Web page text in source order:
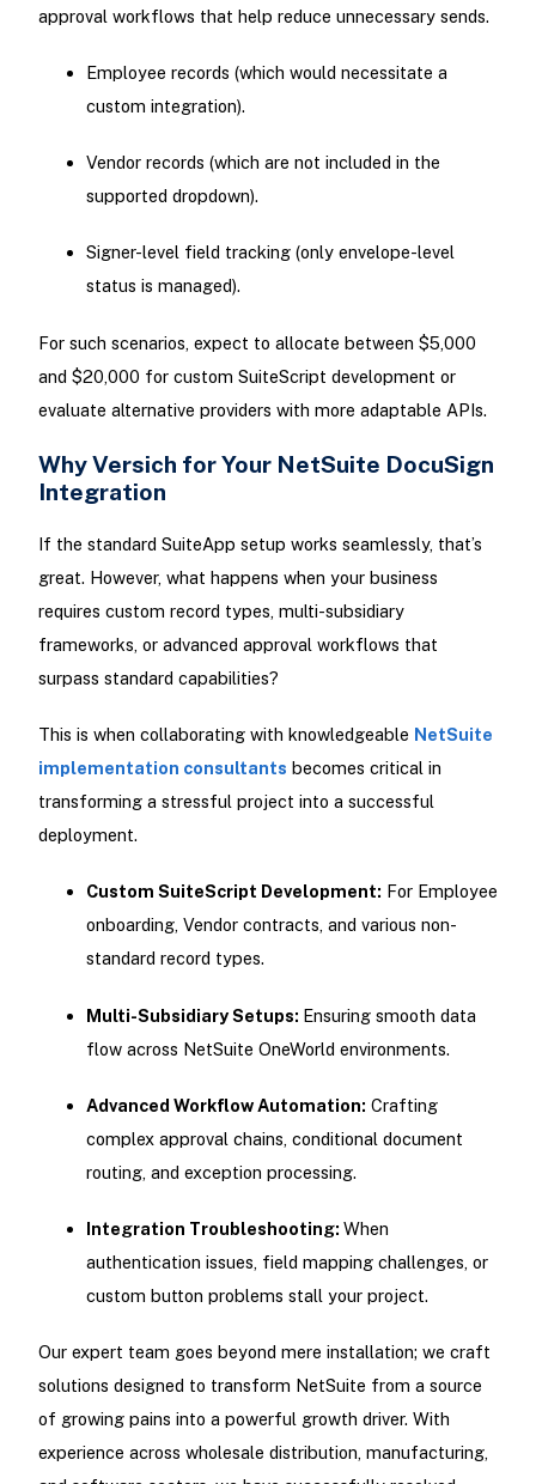
approval workflows that help reduce unnecessary sends.
Employee records (which would necessitate a
custom integration).
Vendor records (which are not included in the
supported dropdown).
Signer-level field tracking (only envelope-level
status is managed).
For such scenarios, expect to allocate between $5,000
and $20,000 for custom SuiteScript development or
evaluate alternative providers with more adaptable APIs.
Why Versich for Your NetSuite DocuSign
Integration
If the standard SuiteApp setup works seamlessly, that’s
great. However, what happens when your business
requires custom record types, multi-subsidiary
frameworks, or advanced approval workflows that
surpass standard capabilities?
This is when collaborating with knowledgeable NetSuite
implementation consultants becomes critical in
transforming a stressful project into a successful
deployment.
Custom SuiteScript Development: For Employee
onboarding, Vendor contracts, and various non-
standard record types.
Multi-Subsidiary Setups: Ensuring smooth data
flow across NetSuite OneWorld environments.
Advanced Workflow Automation: Crafting
complex approval chains, conditional document
routing, and exception processing.
Integration Troubleshooting: When
authentication issues, field mapping challenges, or
custom button problems stall your project.
Our expert team goes beyond mere installation; we craft
solutions designed to transform NetSuite from a source
of growing pains into a powerful growth driver. With
experience across wholesale distribution, manufacturing,